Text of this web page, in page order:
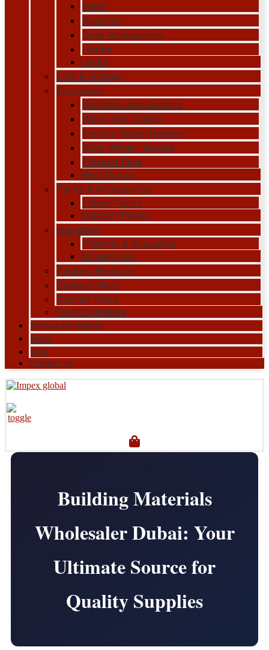
Mesh
Brackets
Door Accessories
Hooks
Locks
Pipe & Fittings
Electricals
Switches and Sockets
Wires and Cables
Electric Water Heaters
Solar Water Heaters
Exhaust Fans
Heat Pumps
Paints & Accessories
Indoor Paints
Outdoor Paints
Insulation
Thermal & Acoustics
Accessories
Packing Products
Sanitary Ware
Garden Tools
Tool Organisers
Browse by Brands
FAQs
Blog
Contact Us
Building Materials
Wholesaler Dubai: Your
Ultimate Source for
Quality Supplies